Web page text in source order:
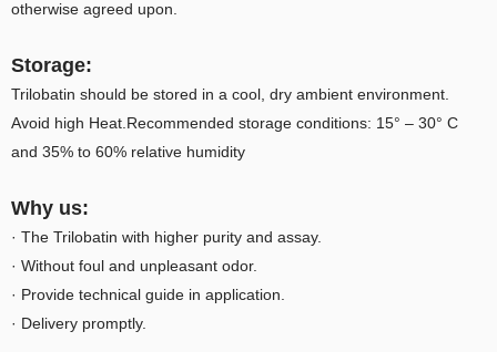
otherwise agreed upon.
Storage:
Trilobatin should be stored in a cool, dry ambient environment.
Avoid high Heat.Recommended storage conditions: 15° – 30° C
and 35% to 60% relative humidity
Why us:
· The Trilobatin with higher purity and assay.
· Without foul and unpleasant odor.
· Provide technical guide in application.
· Delivery promptly.